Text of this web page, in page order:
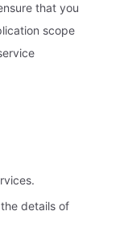
that you
scope
details of